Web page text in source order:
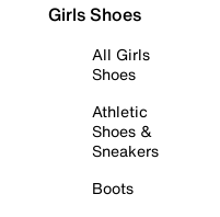
Girls Shoes
All Girls
Shoes
Athletic
Shoes &
Sneakers
Boots